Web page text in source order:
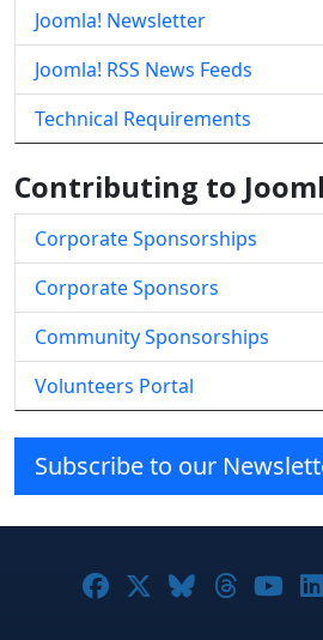
Joomla! Newsletter
Joomla! RSS News Feeds
Technical Requirements
Contributing to
Corporate Sponsorships
Corporate Sponsors
Community Sponsorships
Volunteers Portal
Subscribe to our
Joomla! on
Joomla! on X
Joomla!